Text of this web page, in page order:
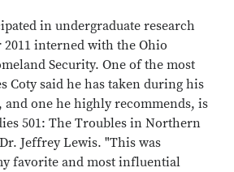
in undergraduate research
interned with the Ohio
Security. One of the most
Coty said he has taken during his
and one he highly recommends, is
501: The Troubles in Northern
Jeffrey Lewis. "This was
favorite and most influential